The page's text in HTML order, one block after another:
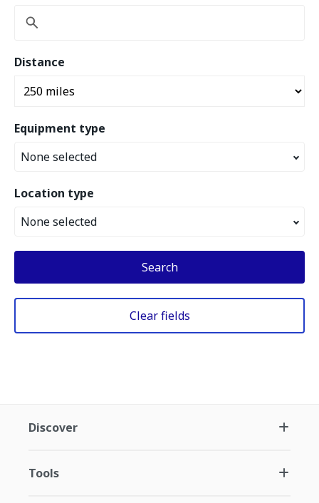
Distance
Equipment type
None selected
Location type
None selected
Search
Clear fields
Discover
Tools